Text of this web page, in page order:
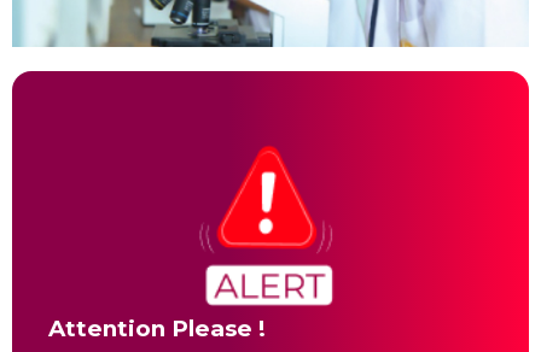
Attention Please !